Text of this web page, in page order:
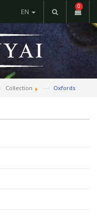
0
EN
Collection Oxfords